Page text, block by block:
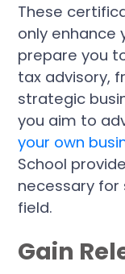
These
only enhance
prepare you
tax advisory,
strategic
you aim to
your own
School
necessary for
field.
Gain